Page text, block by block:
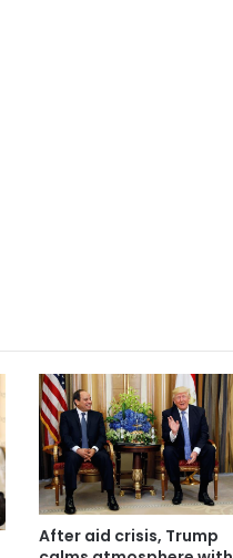
After aid crisis, Trump